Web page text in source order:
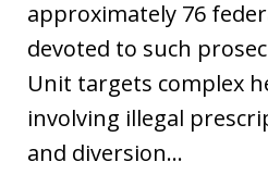
approximately 76
devoted to such
Unit targets complex
involving illegal
and diversion…